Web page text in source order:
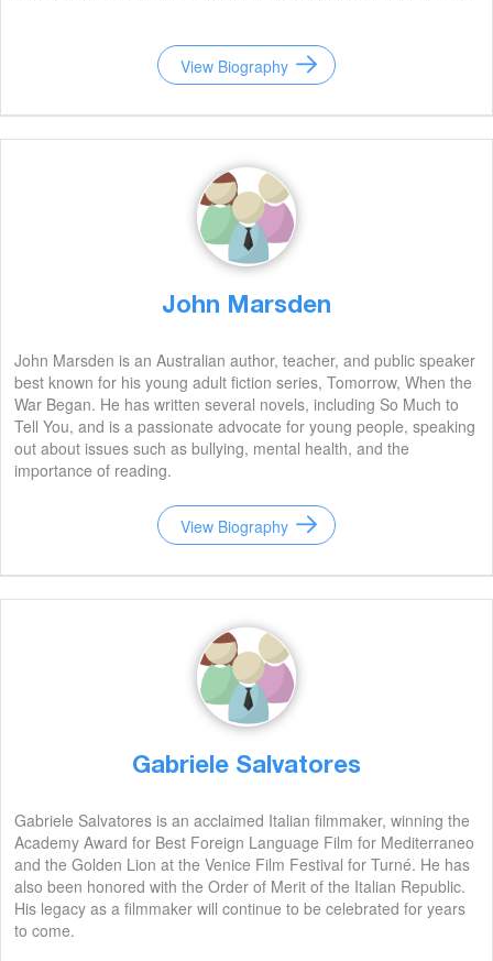
View Biography
John Marsden
John Marsden is an Australian author, teacher, and public speaker
best known for his young adult fiction series, Tomorrow, When the
War Began. He has written several novels, including So Much to
Tell You, and is a passionate advocate for young people, speaking
out about issues such as bullying, mental health, and the
importance of reading.
View Biography
Gabriele Salvatores
Gabriele Salvatores is an acclaimed Italian filmmaker, winning the
Academy Award for Best Foreign Language Film for Mediterraneo
and the Golden Lion at the Venice Film Festival for Turné. He has
also been honored with the Order of Merit of the Italian Republic.
His legacy as a filmmaker will continue to be celebrated for years
to come.